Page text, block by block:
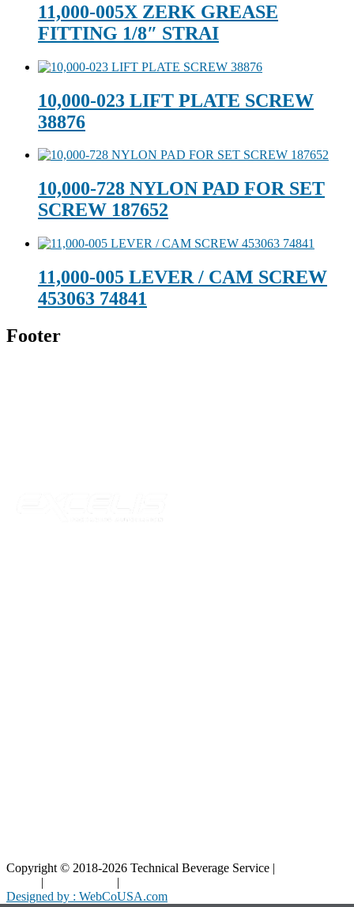
11,000-005X ZERK GREASE
FITTING 1/8″ STRAI
10,000-023 LIFT PLATE SCREW
38876
10,000-728 NYLON PAD FOR SET
SCREW 187652
11,000-005 LEVER / CAM SCREW
453063 74841
Footer
Copyright © 2018-2026 Technical Beverage Service |
| |
Designed by : WebCoUSA.com